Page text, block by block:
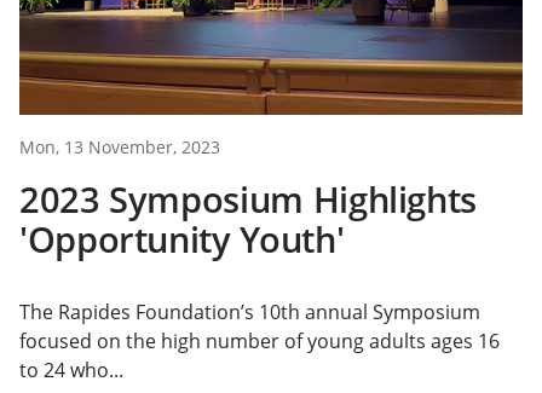
Mon, 13 November, 2023
2023 Symposium Highlights
'Opportunity Youth'
The Rapides Foundation’s 10th annual Symposium
focused on the high number of young adults ages 16
to 24 who...